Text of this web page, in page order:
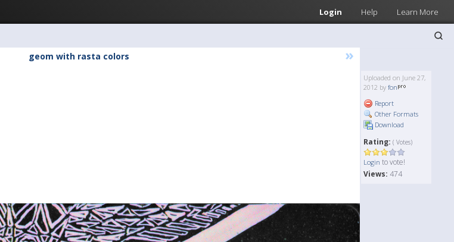
Login Help Learn More
geom with rasta colors »
Uploaded on June 27,
2012 by fon
Report
Other Formats
Download
Rating: ( Votes)
Login to vote!
Views: 474